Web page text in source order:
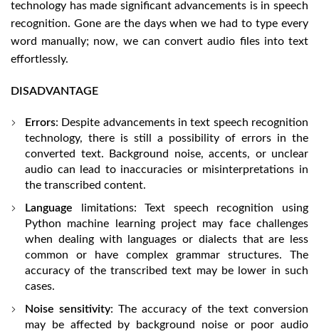
technology has made significant advancements is in speech
recognition. Gone are the days when we had to type every
word manually; now, we can convert audio files into text
effortlessly.
DISADVANTAGE
Errors: Despite advancements in text speech recognition
technology, there is still a possibility of errors in the
converted text. Background noise, accents, or unclear
audio can lead to inaccuracies or misinterpretations in
the transcribed content.
Language limitations: Text speech recognition using
Python machine learning project may face challenges
when dealing with languages or dialects that are less
common or have complex grammar structures. The
accuracy of the transcribed text may be lower in such
cases.
Noise sensitivity: The accuracy of the text conversion
may be affected by background noise or poor audio